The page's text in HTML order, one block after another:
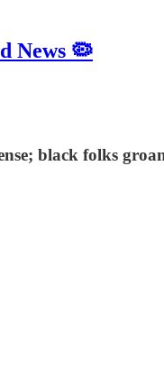
News 🦠
black folks